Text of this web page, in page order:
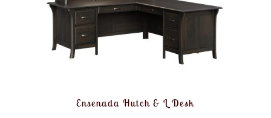
Ensenada Hutch & L Desk